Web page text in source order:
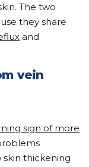
The two
they share
and
vein
sign of more
thickening